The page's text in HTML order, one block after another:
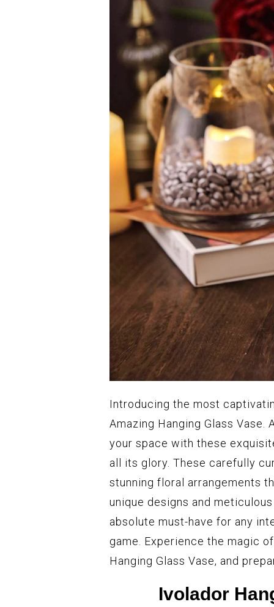
Introducing the most
Amazing Hanging Glass
your space with these
all its glory. These carefully
stunning floral arrangements
unique designs and
absolute must-have for any
game. Experience the magic
Hanging Glass Vase, and
Ivolador